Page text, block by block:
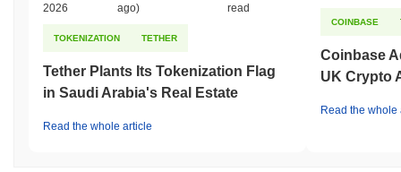
2026
ago)
read
TOKENIZATION TETHER
Tether Plants Its Tokenization Flag
in Saudi Arabia's Real Estate
Read the whole article
COINBASE
Coinbase
UK Crypto
Read the whole